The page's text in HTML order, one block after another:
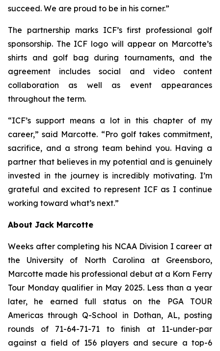
succeed. We are proud to be in his corner.”
The partnership marks ICF’s first professional golf
sponsorship. The ICF logo will appear on Marcotte’s
shirts and golf bag during tournaments, and the
agreement includes social and video content
collaboration as well as event appearances
throughout the term.
“ICF’s support means a lot in this chapter of my
career,” said Marcotte. “Pro golf takes commitment,
sacrifice, and a strong team behind you. Having a
partner that believes in my potential and is genuinely
invested in the journey is incredibly motivating. I’m
grateful and excited to represent ICF as I continue
working toward what’s next.”
About Jack Marcotte
Weeks after completing his NCAA Division I career at
the University of North Carolina at Greensboro,
Marcotte made his professional debut at a Korn Ferry
Tour Monday qualifier in May 2025. Less than a year
later, he earned full status on the PGA TOUR
Americas through Q-School in Dothan, AL, posting
rounds of 71-64-71-71 to finish at 11-under-par
against a field of 156 players and secure a top-6